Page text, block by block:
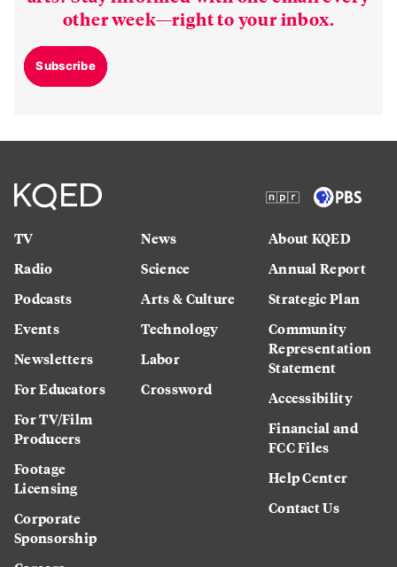
other week—right to your inbox.
Subscribe
TV
Radio
Podcasts
Events
Newsletters
For Educators
For TV/Film
Producers
Footage
Licensing
Corporate
Sponsorship
News
Science
Arts & Culture
Technology
Labor
Crossword
About KQED
Annual Report
Strategic Plan
Community
Representation
Statement
Accessibility
Financial and
FCC Files
Help Center
Contact Us